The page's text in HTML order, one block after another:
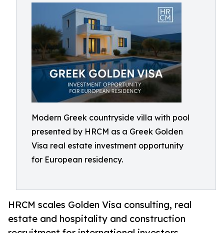
Modern Greek countryside villa with pool
presented by HRCM as a Greek Golden
Visa real estate investment opportunity
for European residency.
HRCM scales Golden Visa consulting, real
estate and hospitality and construction